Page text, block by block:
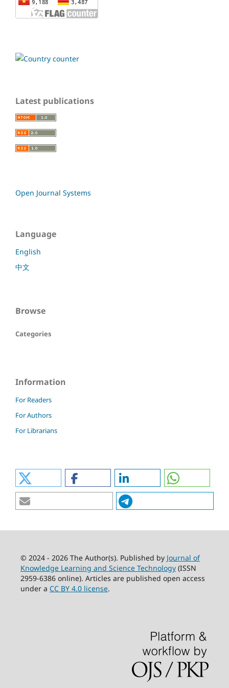
Latest publications
Open Journal Systems
Language
English
中文
Browse
Categories
Information
For Readers
For Authors
For Librarians
© 2024 - 2026 The Author(s). Published by Journal of
Knowledge Learning and Science Technology(ISSN
2959-6386 online). Articles are published open access
under a CC BY 4.0 license.